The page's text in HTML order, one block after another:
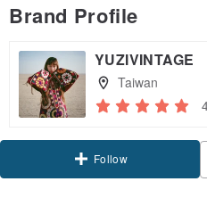
Brand Profile
YUZIVINTAGE
Taiwan
Follow